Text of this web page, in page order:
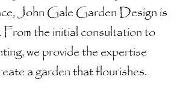
John Gale Garden Design is
From the initial consultation to
we provide the expertise
a garden that flourishes.